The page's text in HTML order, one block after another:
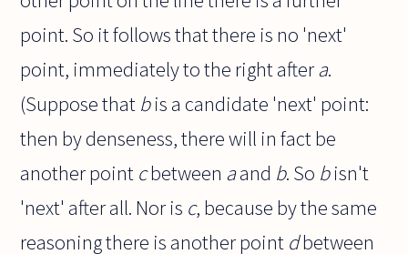
point. So it follows that there is no 'next'
point, immediately to the right aftera.
(Suppose that bis a candidate 'next' point:
then by denseness, there will in fact be
another point cbetween aand b. So bisn't
'next' after all. Nor is c, because by the same
reasoning there is another point dbetween